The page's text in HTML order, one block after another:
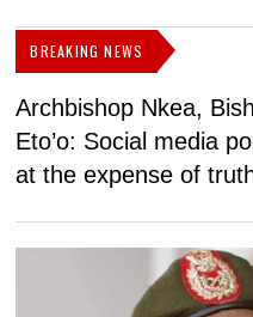
BREAKING NEWS
Archbishop Nkea,
Eto’o: Social media
at the expense of